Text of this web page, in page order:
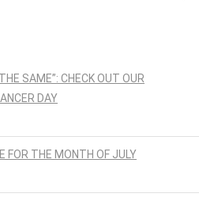
SAME”: CHECK OUT OUR
DAY
FOR THE MONTH OF JULY